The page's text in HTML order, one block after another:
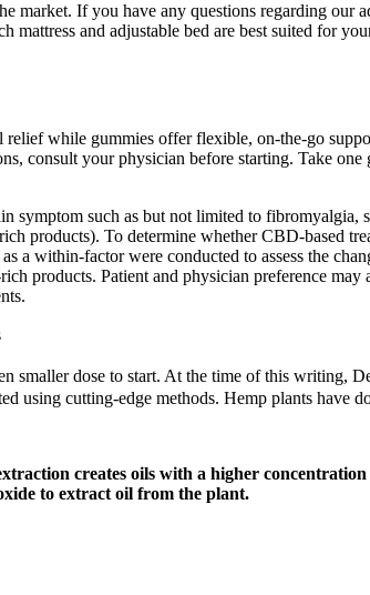
If you have any questions regarding our
and adjustable bed are best suited for
while gummies offer flexible, on-the-go
consult your physician before starting. Take
such as but not limited to
products). To determine whether CBD-based
within-factor were conducted to assess the
products. Patient and physician preference
smaller dose to start. At the time of this writing,
using cutting-edge methods. Hemp plants
creates oils with a higher
to extract oil from the plant.